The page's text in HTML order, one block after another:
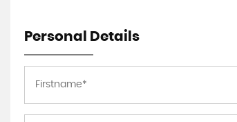
Personal Details